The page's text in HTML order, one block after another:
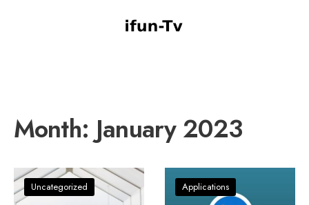
Month: January 2023
Uncategorized Applications